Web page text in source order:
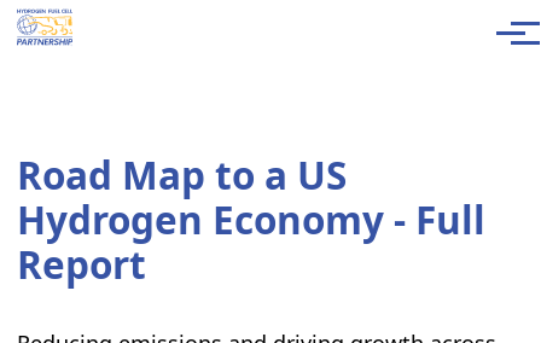
Skip to main content
Road Map to a US
Hydrogen Economy - Full
Report